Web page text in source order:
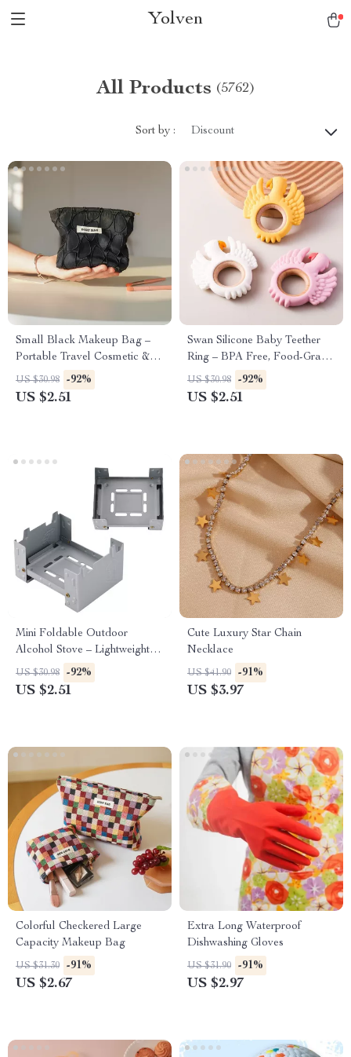
Yolven
All Products (5762)
Sort by : Discount
Small Black Makeup Bag –
Portable Travel Cosmetic &
Loose Change Storage Clutch
US $30.98 -92%
US $2.51
Swan Silicone Baby Teether
Ring – BPA Free, Food-Grade
Silicone Teething Toy
US $30.98 -92%
US $2.51
Mini Foldable Outdoor
Alcohol Stove – Lightweight
Solid Fuel Pocket Burner
US $30.98 -92%
US $2.51
Cute Luxury Star Chain
Necklace
US $41.90 -91%
US $3.97
Colorful Checkered Large
Capacity Makeup Bag
US $31.30 -91%
US $2.67
Extra Long Waterproof
Dishwashing Gloves
US $31.90 -91%
US $2.97